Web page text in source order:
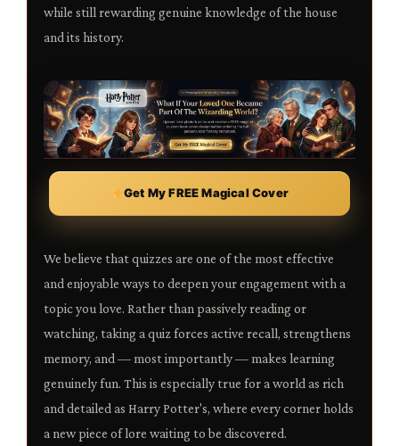
while still rewarding genuine knowledge of the house
and its history.
Get My FREE Magical Cover
We believe that quizzes are one of the most effective
and enjoyable ways to deepen your engagement with a
topic you love. Rather than passively reading or
watching, taking a quiz forces active recall, strengthens
memory, and — most importantly — makes learning
genuinely fun. This is especially true for a world as rich
and detailed as Harry Potter's, where every corner holds
a new piece of lore waiting to be discovered.